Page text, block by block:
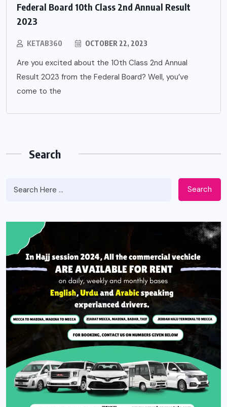
Federal Board 10th Class 2nd Annual Result
2023
KETAB360 OCTOBER 22, 2023
Are you excited about the 10th Class 2nd Annual
Result 2023 from the Federal Board? Well, you’ve
come to the
Search
Search